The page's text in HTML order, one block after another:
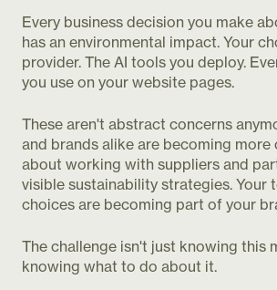
Every business decision you make
has an environmental impact. Your
provider. The AI tools you deploy.
you use on your website pages.
These aren't abstract concerns
and brands alike are becoming more
about working with suppliers and
visible sustainability strategies. Your
choices are becoming part of your
The challenge isn't just knowing this
knowing what to do about it.